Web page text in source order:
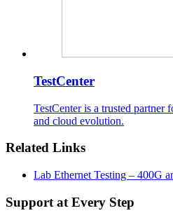
TestCenter
TestCenter is a trusted
and cloud evolution.
Related Links
Lab Ethernet Testing – 400G
Support at Every Step